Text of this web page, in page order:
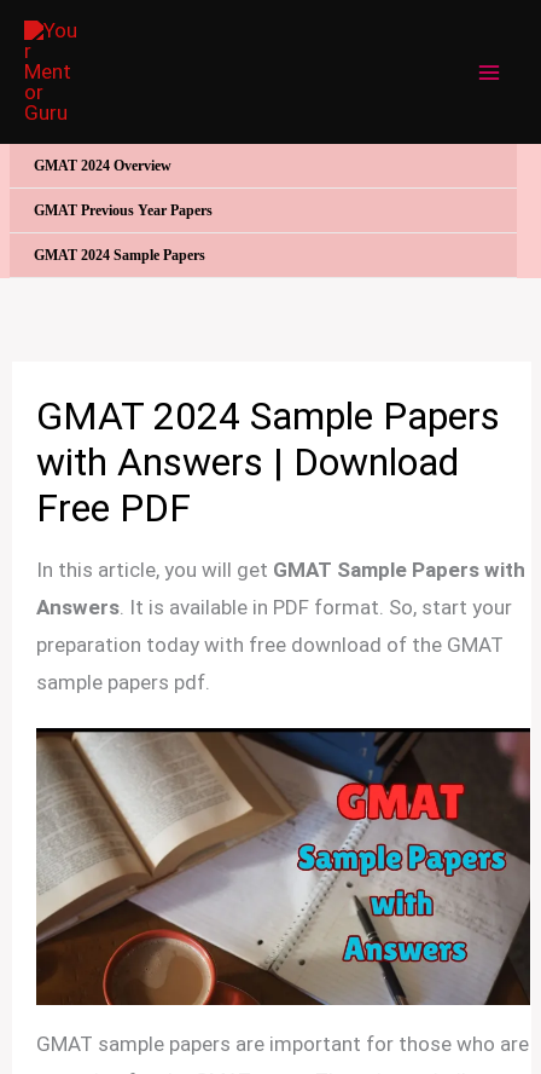
Skip
content
GMAT 2024 Overview
GMAT Previous Year Papers
GMAT 2024 Sample Papers
GMAT 2024 Sample Papers
with Answers | Download
Free PDF
In this article, you will get GMAT Sample Papers with
Answers . It is available in PDF format. So, start your
preparation today with free download of the GMAT
sample papers pdf.
GMAT sample papers are important for those who are